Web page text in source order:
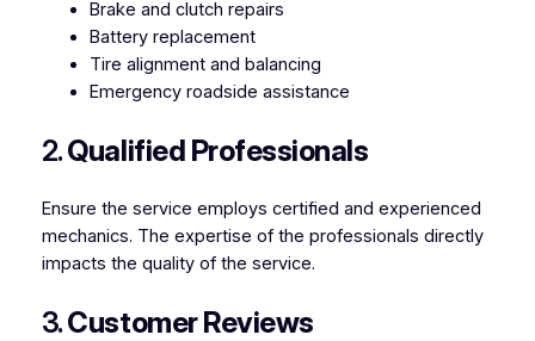
Brake and clutch repairs
Battery replacement
Tire alignment and balancing
Emergency roadside assistance
2.Qualified Professionals
Ensure the service employs certified and experienced
mechanics. The expertise of the professionals directly
impacts the quality of the service.
3.Customer Reviews